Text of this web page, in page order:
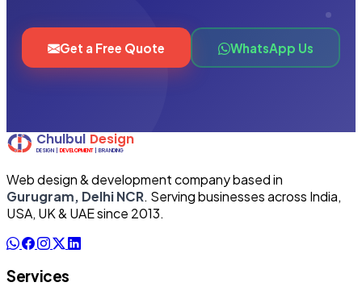
Get a Free Quote WhatsApp Us
Web design & development company based in
Gurugram, Delhi NCR. Serving businesses across India,
USA, UK & UAE since 2013.
Services